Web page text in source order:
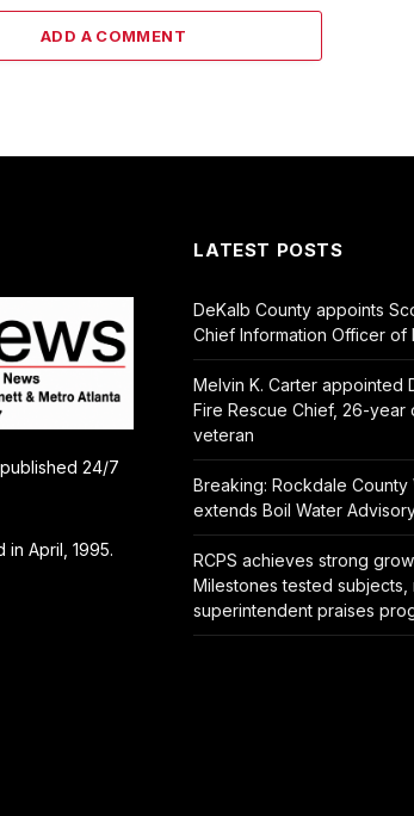
ADD A COMMENT
24/7
April, 1995.
LATEST POSTS
DeKalb County appoints
Chief Information Officer of
Melvin K. Carter appointed
Fire Rescue Chief, 26-year
veteran
Breaking: Rockdale County
extends Boil Water
RCPS achieves strong
Milestones tested subjects,
superintendent praises